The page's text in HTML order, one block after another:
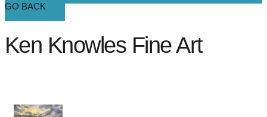
GO BACK
Ken Knowles Fine Art